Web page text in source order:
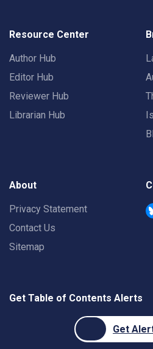
Resource Center
Author Hub
Editor Hub
Reviewer Hub
Librarian Hub
About
Privacy Statement
Contact Us
Sitemap
Get Table of Contents Alerts
Get